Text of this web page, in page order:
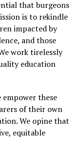
that burgeons
is to rekindle
impacted by
and those
work tirelessly
education
empower these
of their own
We opine that
equitable